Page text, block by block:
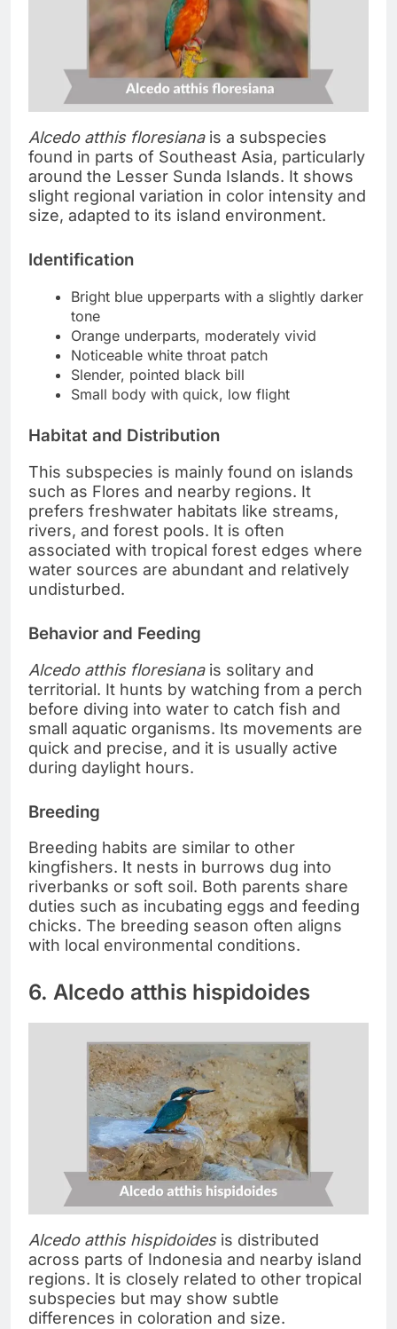
Alcedo atthis floresianais a subspecies
found in parts of Southeast Asia, particularly
around the Lesser Sunda Islands. It shows
slight regional variation in color intensity and
size, adapted to its island environment.
Identification
Bright blue upperparts with a slightly darker
tone
Orange underparts, moderately vivid
Noticeable white throat patch
Slender, pointed black bill
Small body with quick, low flight
Habitat and Distribution
This subspecies is mainly found on islands
such as Flores and nearby regions. It
prefers freshwater habitats like streams,
rivers, and forest pools. It is often
associated with tropical forest edges where
water sources are abundant and relatively
undisturbed.
Behavior and Feeding
Alcedo atthis floresianais solitary and
territorial. It hunts by watching from a perch
before diving into water to catch fish and
small aquatic organisms. Its movements are
quick and precise, and it is usually active
during daylight hours.
Breeding
Breeding habits are similar to other
kingfishers. It nests in burrows dug into
riverbanks or soft soil. Both parents share
duties such as incubating eggs and feeding
chicks. The breeding season often aligns
with local environmental conditions.
6. Alcedo atthis hispidoides
Alcedo atthis hispidoidesis distributed
across parts of Indonesia and nearby island
regions. It is closely related to other tropical
subspecies but may show subtle
differences in coloration and size.